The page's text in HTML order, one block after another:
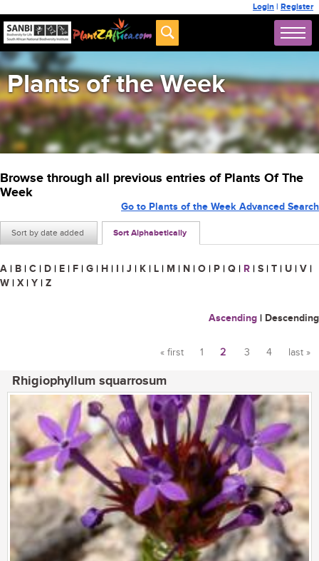
Login | Register
Plants of the Week
Browse through all previous entries of Plants Of The
Week
Sort by date added Sort Alphabetically
Go to Plants of the Week Advanced Search
A | B | C | D | E | F | G | H | I | J | K | L | M | N | O | P | Q | R | S | T | U | V |
W | X | Y | Z
Ascending | Descending
« first 1 2 3 4 last »
Rhigiophyllum squarrosum